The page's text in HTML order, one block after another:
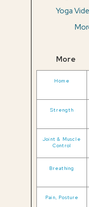
Yoga
More
Home
Strength
Joint & Muscle
Control
Breathing
Pain, Posture